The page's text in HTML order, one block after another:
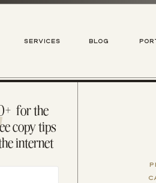
SERVICES BLOG
for the
copy tips
internet